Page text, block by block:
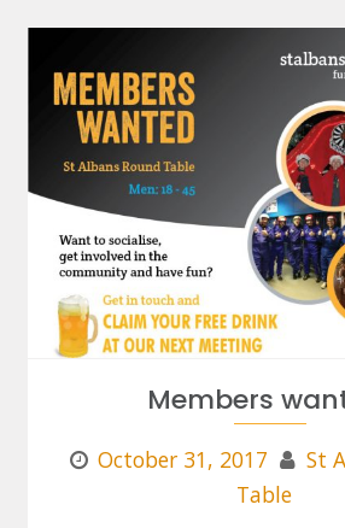
Members
October 31, 2017
St
Table